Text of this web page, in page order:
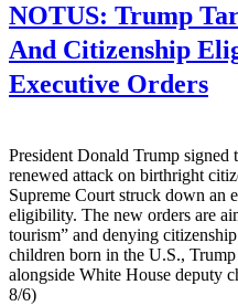
NOTUS: Trump
And Citizenship
Executive Orders
President Donald Trump signed
renewed attack on birthright
Supreme Court struck down an
eligibility. The new orders are
tourism” and denying
children born in the U.S.,
alongside White House deputy
8/6)